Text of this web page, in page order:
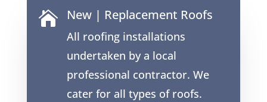
 New | Replacement Roofs
All roofing installations
undertaken by a local
professional contractor. We
cater for all types of roofs.